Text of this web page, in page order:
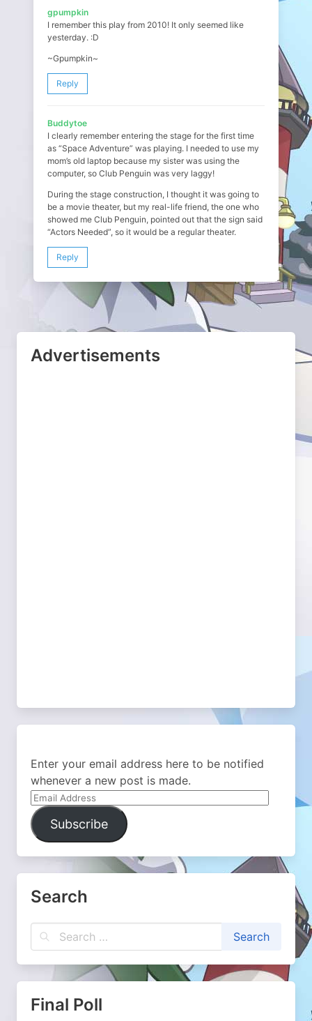
gpumpkin
I remember this play from 2010! It only seemed like
yesterday. :D
~Gpumpkin~
Reply
Buddytoe
I clearly remember entering the stage for the first time
as “Space Adventure” was playing. I needed to use my
mom’s old laptop because my sister was using the
computer, so Club Penguin was very laggy!
During the stage construction, I thought it was going to
be a movie theater, but my real-life friend, the one who
showed me Club Penguin, pointed out that the sign said
“Actors Needed”, so it would be a regular theater.
Reply
Advertisements
Enter your email address here to be notified
whenever a new post is made.
Email
Address
Subscribe
Search
Final Poll